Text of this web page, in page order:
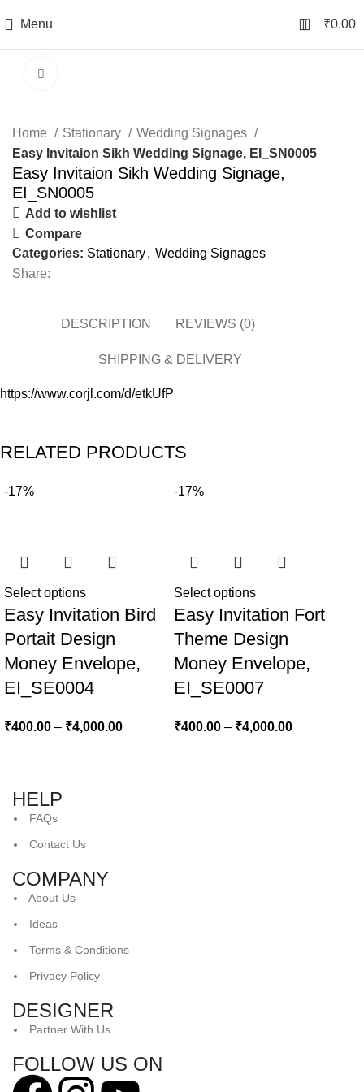
Menu 0 ₹0.00
Home Stationary
Wedding Signages
Easy Invitaion Sikh Wedding Signage, EI_SN0005
Easy Invitaion Sikh Wedding Signage,
EI_SN0005
Add to wishlist
Compare
Categories: Stationary, Wedding Signages
Share:
DESCRIPTION REVIEWS (0)
SHIPPING & DELIVERY
https://www.corjl.com/d/etkUfP
RELATED PRODUCTS
-17%
Select options
Easy Invitation Bird
Portait Design
Money Envelope,
EI_SE0004
₹400.00 – ₹4,000.00
-17%
Select options
Easy Invitation Fort
Theme Design
Money Envelope,
EI_SE0007
₹400.00 – ₹4,000.00
HELP
FAQs
Contact Us
COMPANY
About Us
Ideas
Terms & Conditions
Privacy Policy
DESIGNER
Partner With Us
FOLLOW US ON